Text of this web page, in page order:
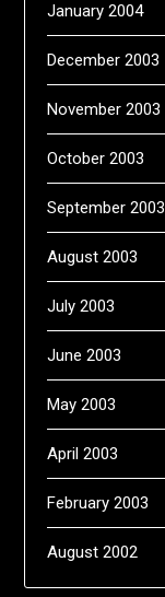
January 2004
December 2003
November 2003
October 2003
September 2003
August 2003
July 2003
June 2003
May 2003
April 2003
February 2003
August 2002